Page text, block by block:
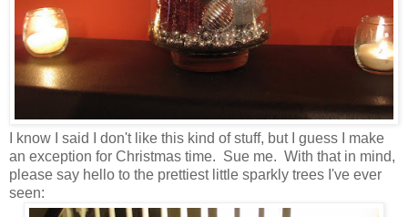
I know I said I don't like this kind of stuff, but I guess I make
an exception for Christmas time. Sue me. With that in mind,
please say hello to the prettiest little sparkly trees I've ever
seen: